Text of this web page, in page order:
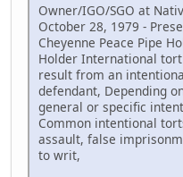
Owner/IGO/SGO at
October 28, 1979 -
Cheyenne Peace Pipe
Holder International
result from an
defendant, Depending
general or specific
Common intentional
assault, false
to writ,